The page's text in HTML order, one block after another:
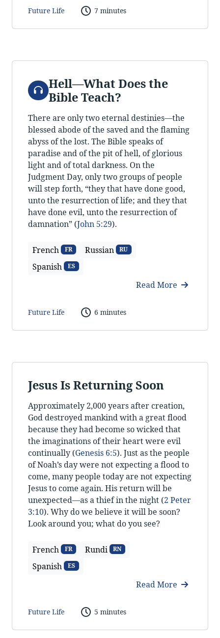
Future Life 7 minutes
Audio
Hell—What Does the
Bible Teach?
There are only two eternal destinies—the
blessed abode of the saved and the flaming
abyss of the lost. The Bible speaks of
paradise and of the pit of hell, of glorious
light and of total darkness. On the
Judgment Day, only two groups of people
will step forth, “they that have done good,
unto the resurrection of life; and they that
have done evil, unto the resurrection of
damnation” (John 5:29).
French FR Russian RU
Spanish ES
Read More
Future Life 6 minutes
Jesus Is Returning Soon
Approximately 2,000 years after creation,
God destroyed mankind with a great flood
because they had become so wicked that
the imaginations of their heart were evil
continually (Genesis 6:5). Just as the people
of Noah’s day were not expecting a flood to
come, many people today are not expecting
Jesus to come again. His return will be
unexpected—as a thief in the night (2 Peter
3:10). Why do we believe it will be soon?
Look around you; what do you see?
French FR Rundi RN
Spanish ES
Read More
Future Life 5 minutes